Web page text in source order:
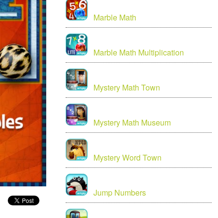
Marble Math
Marble Math Multiplication
Mystery Math Town
Mystery Math Museum
Mystery Word Town
Jump Numbers